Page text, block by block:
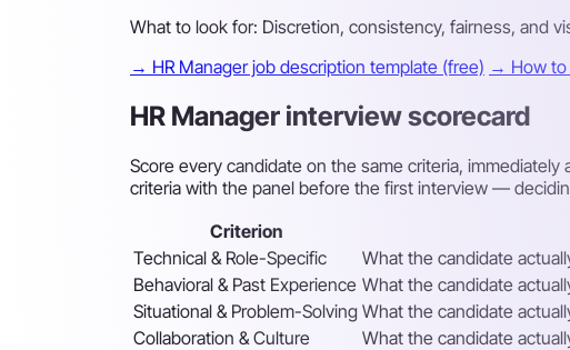
What to look for: Discretion, consistency, fairness, and
→ HR Manager job description template (free) → How to
HR Manager interview scorecard
Score every candidate on the same criteria,
criteria with the panel before the first interview —
Criterion
Technical & Role-Specific
What the candidate
Behavioral & Past Experience What the candidate
Situational & Problem-Solving What the candidate
Collaboration & Culture
What the candidate